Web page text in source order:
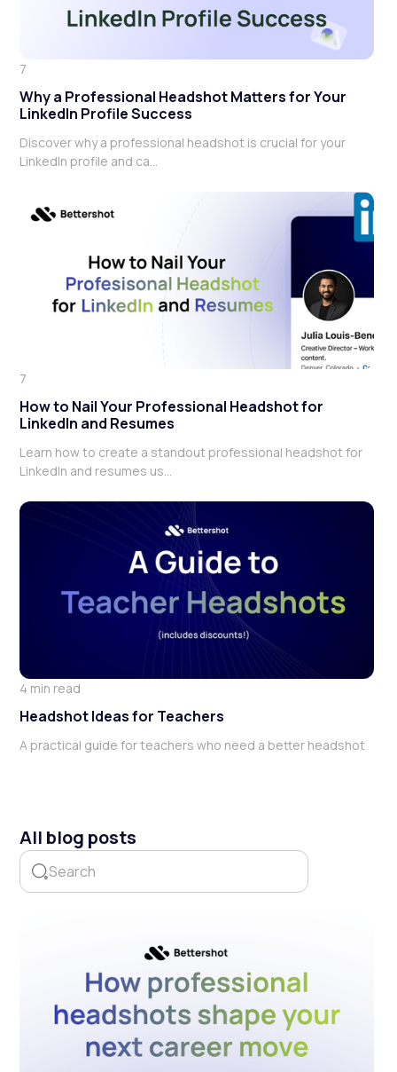
7
Why a Professional Headshot Matters for Your
LinkedIn Profile Success
Discover why a professional headshot is crucial for your
LinkedIn profile and ca...
7
How to Nail Your Professional Headshot for
LinkedIn and Resumes
Learn how to create a standout professional headshot for
LinkedIn and resumes us...
4 min read
Headshot Ideas for Teachers
A practical guide for teachers who need a better headshot
All blog posts